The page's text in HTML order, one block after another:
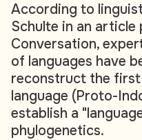
According to
Schulte in an article
Conversation,
of languages have
reconstruct the
language (Proto-
establish a
phylogenetics.